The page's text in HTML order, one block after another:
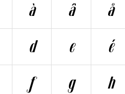
à â å
d e é
ƒ g h